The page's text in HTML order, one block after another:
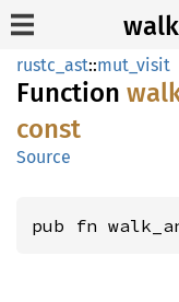
rustc_ast::mut_visit
Function
const
Source
pub fn